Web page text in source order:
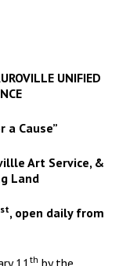
UNIFIED
a Cause”
Art Service, &
Land
st, open daily from
th